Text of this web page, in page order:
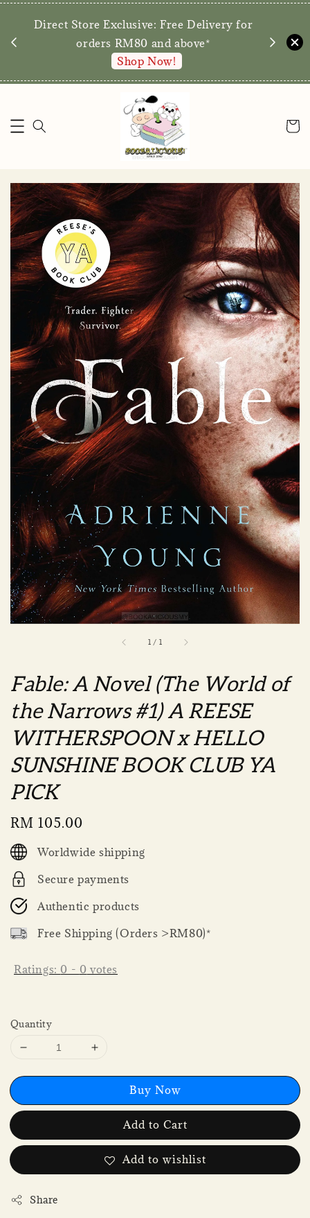
Direct Store Exclusive: Free Delivery for
orders RM80 and above*
Shop Now!
walk-
1 / 1
Fable: A Novel (The World of
the Narrows #1) A REESE
WITHERSPOON x HELLO
SUNSHINE BOOK CLUB YA
PICK
Regular
price
RM 105.00
Worldwide shipping
Secure payments
Authentic products
Free Shipping (Orders >RM80)*
Ratings: 0 - 0 votes
Quantity
Buy Now
Add to Cart
Add to wishlist
Share